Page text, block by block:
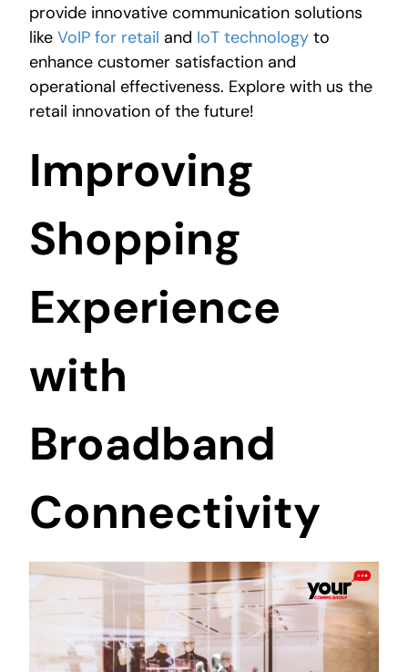
provide innovative communication solutions
likeVoIP for retail and IoT technology to
enhance customer satisfaction and
operational effectiveness. Explore with us the
retail innovation of the future!
Improving
Shopping
Experience
with
Broadband
Connectivity